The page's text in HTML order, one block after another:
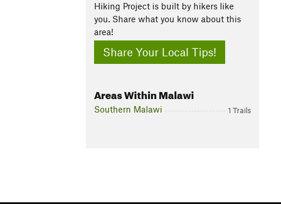
Hiking Project is built by hikers like
you. Share what you know about this
area!
Share Your Local Tips!
Areas Within Malawi
Southern Malawi 1 Trails